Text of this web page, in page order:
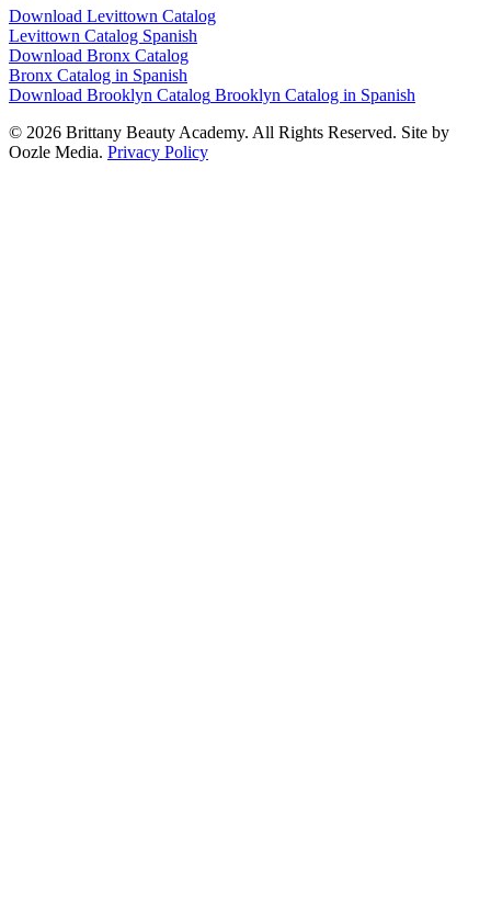
Download Levittown Catalog
Levittown Catalog Spanish
Download Bronx Catalog
Bronx Catalog in Spanish
Download Brooklyn Catalog Brooklyn Catalog in Spanish
© 2026 Brittany Beauty Academy. All Rights Reserved. Site by
Oozle Media. Privacy Policy